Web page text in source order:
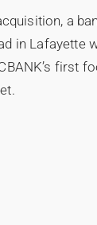
a
in Lafayette
first